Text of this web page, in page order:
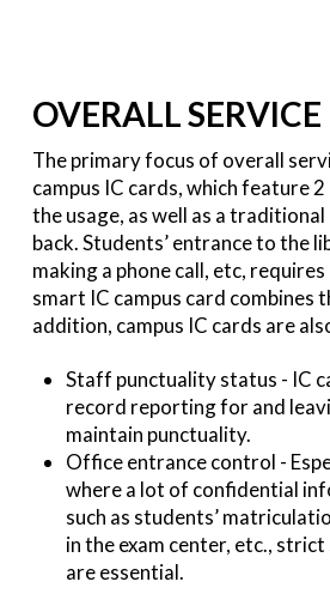
OVERALL SERVICE
The primary focus of overall
campus IC cards, which feature
the usage, as well as a
back. Students’ entrance to the
making a phone call, etc,
smart IC campus card combines
addition, campus IC cards are
Staff punctuality status - IC
record reporting for and
maintain punctuality.
Office entrance control -
where a lot of confidential
such as students’
in the exam center, etc.,
are essential.